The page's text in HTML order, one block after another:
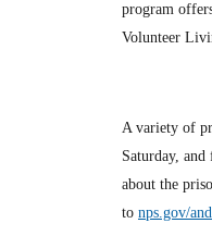
program
Volunteer
A variety of
Saturday,
about the
to nps.gov/